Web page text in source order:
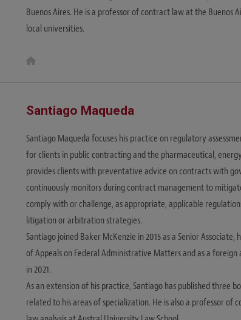
Buenos Aires. He is a professor of contract law at the Buenos
local universities.
e
Santiago Maqueda
Santiago Maqueda focuses his practice on regulatory
for clients in public contracting and the pharmaceutical,
provides clients with preventative advice on contracts with
continuously monitors during contract management to
comply with or challenge, as appropriate, applicable
litigation or arbitration strategies.
Santiago joined Baker McKenzie in 2015 as a Senior
of Appeals on Federal Administrative Matters and as a
in 2021.
As an extension of his practice, Santiago has published three
related to his areas of specialization. He is also a professor